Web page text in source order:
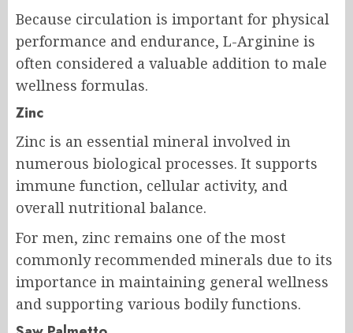
Because circulation is important for physical
performance and endurance, L-Arginine is
often considered a valuable addition to male
wellness formulas.
Zinc
Zinc is an essential mineral involved in
numerous biological processes. It supports
immune function, cellular activity, and
overall nutritional balance.
For men, zinc remains one of the most
commonly recommended minerals due to its
importance in maintaining general wellness
and supporting various bodily functions.